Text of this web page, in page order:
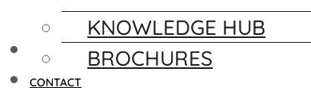
KNOWLEDGE HUB
BROCHURES
NEWS
CONTACT